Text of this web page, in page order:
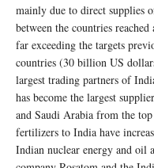
mainly due to direct supplies
between the countries
far exceeding the targets
countries (30 billion US
largest trading partners of
has become the largest
and Saudi Arabia from the
fertilizers to India have
Indian nuclear energy and oil